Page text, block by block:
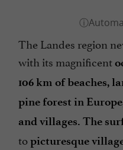
The Landes region
with its magnificent
106 km of beaches,
pine forest in
and villages. The
topicturesque